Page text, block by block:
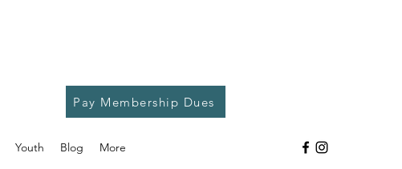
Pay Membership Dues
Youth Blog More